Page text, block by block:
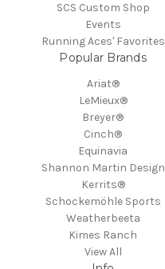
SCS Custom Shop
Events
Running Aces' Favorites
Popular Brands
Ariat®
LeMieux®
Breyer®
Cinch®
Equinavia
Shannon Martin Design
Kerrits®
Schockemöhle Sports
Weatherbeeta
Kimes Ranch
View All